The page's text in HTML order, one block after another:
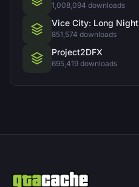
1,008,094 downloads
Vice City: Long Night
851,574 downloads
Project2DFX
695,419 downloads